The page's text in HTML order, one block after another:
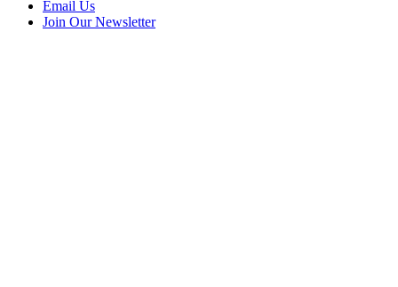
Email Us
Join Our Newsletter